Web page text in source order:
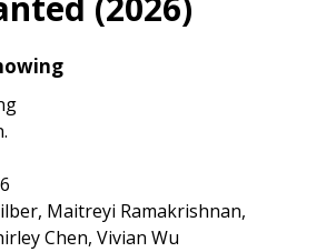
for
Maitreyi Ramakrishnan,
Chen, Vivian Wu